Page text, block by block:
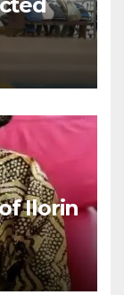
Ilorin